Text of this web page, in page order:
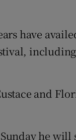
have
and
he will